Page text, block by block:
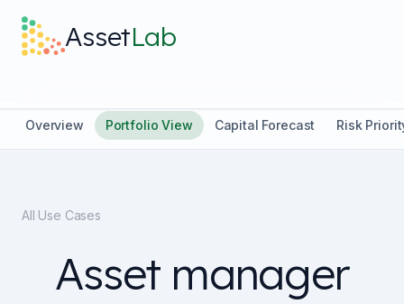
AssetLab
What it does
Discover
Pricing
Overview Portfolio View Capital Forecast Risk
All Use Cases
Asset manager